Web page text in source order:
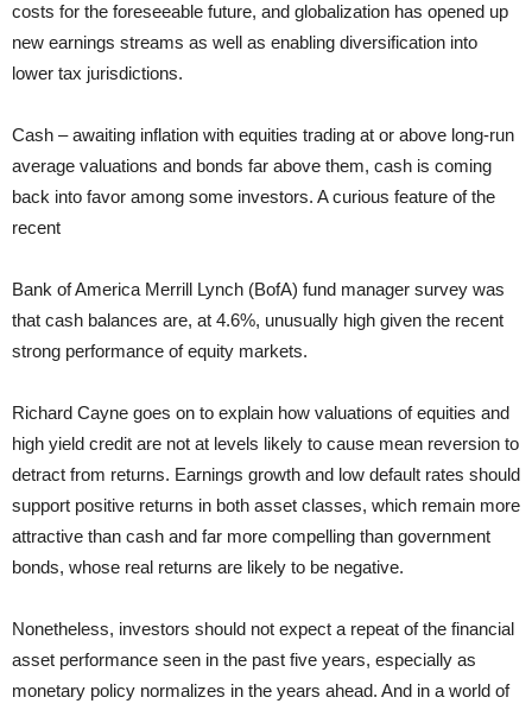
costs for the foreseeable future, and globalization has opened up
new earnings streams as well as enabling diversification into
lower tax jurisdictions.
Cash – awaiting inflation with equities trading at or above long-run
average valuations and bonds far above them, cash is coming
back into favor among some investors. A curious feature of the
recent
Bank of America Merrill Lynch (BofA) fund manager survey was
that cash balances are, at 4.6%, unusually high given the recent
strong performance of equity markets.
Richard Cayne goes on to explain how valuations of equities and
high yield credit are not at levels likely to cause mean reversion to
detract from returns. Earnings growth and low default rates should
support positive returns in both asset classes, which remain more
attractive than cash and far more compelling than government
bonds, whose real returns are likely to be negative.
Nonetheless, investors should not expect a repeat of the financial
asset performance seen in the past five years, especially as
monetary policy normalizes in the years ahead. And in a world of